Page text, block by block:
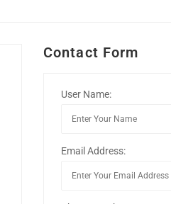
Contact Form
User Name:
Email Address: